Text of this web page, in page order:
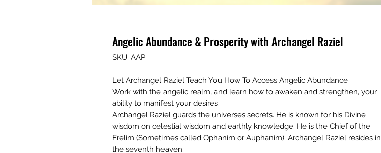
Angelic Abundance & Prosperity with Archangel Raziel
SKU: AAP
Let Archangel Raziel Teach You How To Access Angelic Abundance
Work with the angelic realm, and learn how to awaken and strengthen, your
ability to manifest your desires.
Archangel Raziel guards the universes secrets. He is known for his Divine
wisdom on celestial wisdom and earthly knowledge. He is the Chief of the
Erelim (Sometimes called Ophanim or Auphanim). Archangel Raziel resides in
the seventh heaven.